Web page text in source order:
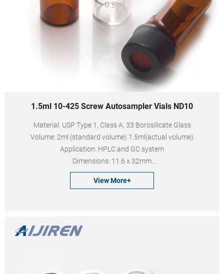
1.5ml 10-425 Screw Autosampler Vials ND10
Material: USP Type 1, Class A, 33 Borosilicate Glass
Volume: 2ml (standard volume) 1.5ml(actual volume)
Application: HPLC and GC system
Dimensions: 11.6 x 32mm
Neck Diameter: 10mm
Qty/Pack: 100pcs/pack
View More+